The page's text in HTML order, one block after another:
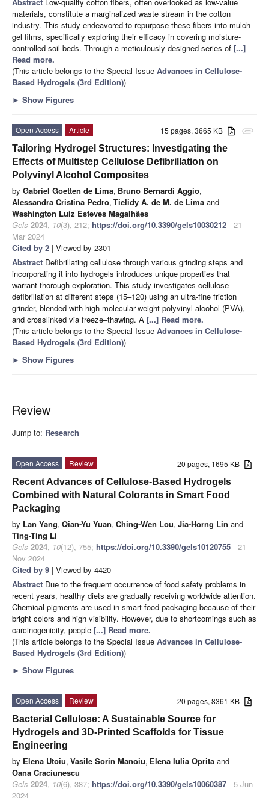
materials, constitute a marginalized waste stream in the cotton
industry. This study endeavored to repurpose these fibers into mulch
gel films, specifically exploring their efficacy in covering moisture-
controlled soil beds. Through a meticulously designed series of [...]
Read more.
(This article belongs to the Special Issue Advances in Cellulose-
Based Hydrogels (3rd Edition))
► Show Figures
attachment
15 pages, 3665 KB
Open Access
Article
Tailoring Hydrogel Structures: Investigating the
Effects of Multistep Cellulose Defibrillation on
Polyvinyl Alcohol Composites
by Gabriel Goetten de Lima, Bruno Bernardi Aggio,
Alessandra Cristina Pedro, Tielidy A. de M. de Lima and
Washington Luiz Esteves Magalhães
Gels 2024, 10(3), 212; https://doi.org/10.3390/gels10030212 - 21
Mar 2024
Cited by 2 | Viewed by 2301
Abstract Defibrillating cellulose through various grinding steps and
incorporating it into hydrogels introduces unique properties that
warrant thorough exploration. This study investigates cellulose
defibrillation at different steps (15–120) using an ultra-fine friction
grinder, blended with high-molecular-weight polyvinyl alcohol (PVA),
and crosslinked via freeze–thawing. A [...] Read more.
(This article belongs to the Special Issue Advances in Cellulose-
Based Hydrogels (3rd Edition))
► Show Figures
Review
Jump to: Research
20 pages, 1695 KB
Open Access
Review
Recent Advances of Cellulose-Based Hydrogels
Combined with Natural Colorants in Smart Food
Packaging
by Lan Yang, Qian-Yu Yuan, Ching-Wen Lou, Jia-Horng Lin and
Ting-Ting Li
Gels 2024, 10(12), 755; https://doi.org/10.3390/gels10120755 - 21
Nov 2024
Cited by 9 | Viewed by 4420
Abstract Due to the frequent occurrence of food safety problems in
recent years, healthy diets are gradually receiving worldwide attention.
Chemical pigments are used in smart food packaging because of their
bright colors and high visibility. However, due to shortcomings such as
carcinogenicity, people [...] Read more.
(This article belongs to the Special Issue Advances in Cellulose-
Based Hydrogels (3rd Edition))
► Show Figures
20 pages, 8361 KB
Open Access
Review
Bacterial Cellulose: A Sustainable Source for
Hydrogels and 3D-Printed Scaffolds for Tissue
Engineering
by Elena Utoiu, Vasile Sorin Manoiu, Elena Iulia Oprita and
Oana Craciunescu
Gels 2024, 10(6), 387; https://doi.org/10.3390/gels10060387 - 5 Jun
2024